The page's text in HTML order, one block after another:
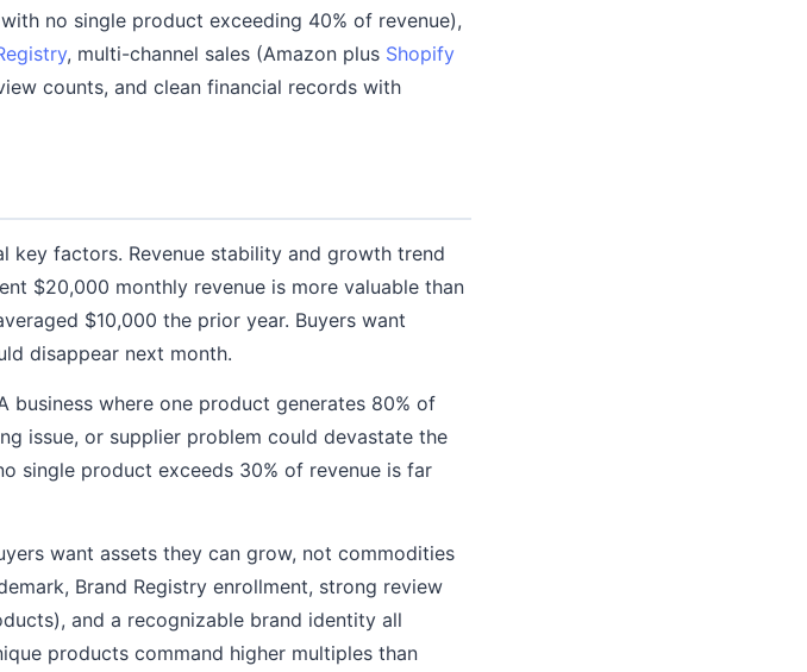
no single product exceeding 40% of revenue),
, multi-channel sales (Amazon plus Shopify
counts, and clean financial records with
key factors. Revenue stability and growth trend
$20,000 monthly revenue is more valuable than
$10,000 the prior year. Buyers want
disappear next month.
where one product generates 80% of
issue, or supplier problem could devastate the
single product exceeds 30% of revenue is far
want assets they can grow, not commodities
Brand Registry enrollment, strong review
and a recognizable brand identity all
products command higher multiples than